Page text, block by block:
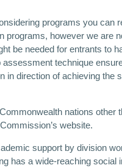
programs you can
programs, however we are
be needed for entrants to
technique
direction of achieving the
nations other
website.
support by division
has a wide-reaching social